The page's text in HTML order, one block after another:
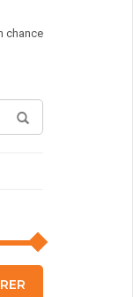
chance